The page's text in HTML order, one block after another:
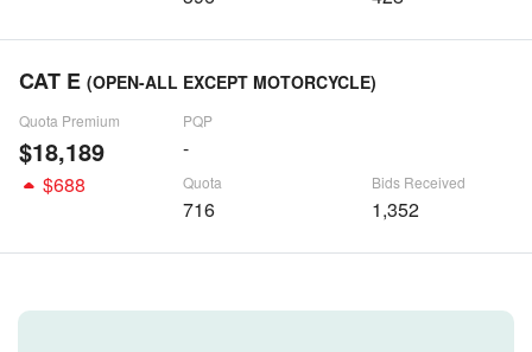
CAT E (OPEN-ALL EXCEPT MOTORCYCLE)
Quota Premium
$18,189
PQP
-
$688
Quota
716
Bids Received
1,352